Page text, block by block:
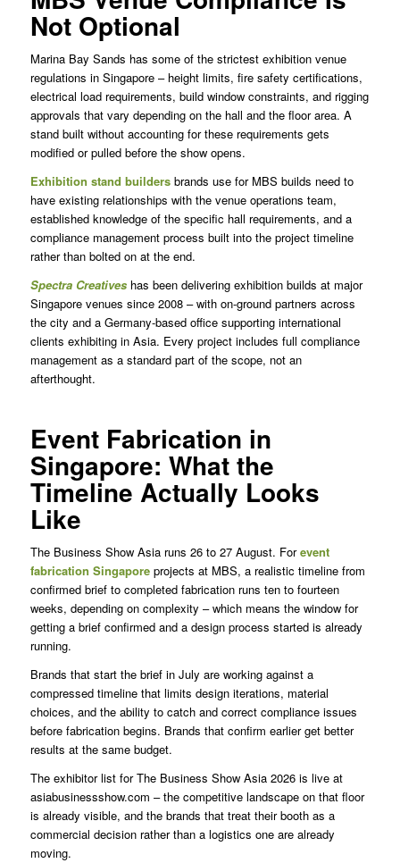
Not Optional
Marina Bay Sands has some of the strictest exhibition venue
regulations in Singapore – height limits, fire safety certifications,
electrical load requirements, build window constraints, and rigging
approvals that vary depending on the hall and the floor area. A
stand built without accounting for these requirements gets
modified or pulled before the show opens.
Exhibition stand buildersbrands use for MBS builds need to
have existing relationships with the venue operations team,
established knowledge of the specific hall requirements, and a
compliance management process built into the project timeline
rather than bolted on at the end.
Spectra Creativeshas been delivering exhibition builds at major
Singapore venues since 2008 – with on-ground partners across
the city and a Germany-based office supporting international
clients exhibiting in Asia. Every project includes full compliance
management as a standard part of the scope, not an
afterthought.
Event Fabrication in
Singapore: What the
Timeline Actually Looks
Like
The Business Show Asia runs 26 to 27 August. Forevent
fabrication Singaporeprojects at MBS, a realistic timeline from
confirmed brief to completed fabrication runs ten to fourteen
weeks, depending on complexity – which means the window for
getting a brief confirmed and a design process started is already
running.
Brands that start the brief in July are working against a
compressed timeline that limits design iterations, material
choices, and the ability to catch and correct compliance issues
before fabrication begins. Brands that confirm earlier get better
results at the same budget.
The exhibitor list for The Business Show Asia 2026 is live at
asiabusinessshow.com – the competitive landscape on that floor
is already visible, and the brands that treat their booth as a
commercial decision rather than a logistics one are already
moving.